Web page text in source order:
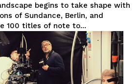
begins to take shape with
of Sundance, Berlin, and
100 titles of note to...